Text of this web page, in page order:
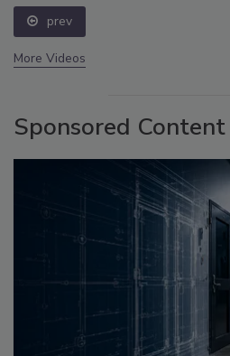
prev
More Videos
Sponsored Content